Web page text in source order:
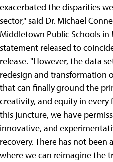
exacerbated the disparities
sector," said Dr. Michael
Middletown Public Schools in
statement released to
release. "However, the data
redesign and transformation
that can finally ground the
creativity, and equity in every
this juncture, we have
innovative, and
recovery. There has not been
where we can reimagine the